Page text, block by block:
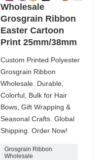
Wholesale
Grosgrain Ribbon
Easter Cartoon
Print 25mm/38mm
Custom Printed Polyester
Grosgrain Ribbon
Wholesale. Durable,
Colorful, Bulk for Hair
Bows, Gift Wrapping &
Seasonal Crafts. Global
Shipping. Order Now!
Grosgrain Ribbon
Wholesale